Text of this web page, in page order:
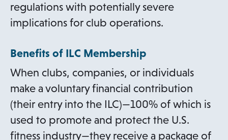
regulations with potentially severe
implications for club operations.
Benefits of ILC Membership
When clubs, companies, or individuals
make a voluntary financial contribution
(their entry into the ILC)—100% of which is
used to promote and protect the U.S.
fitness industry—they receive a package of